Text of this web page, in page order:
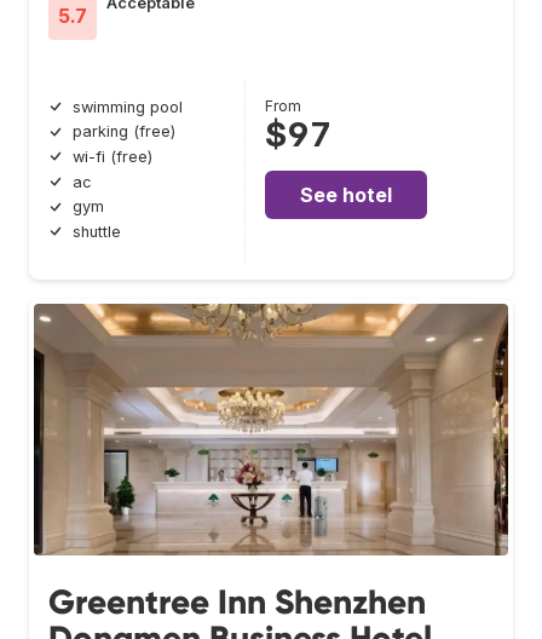
5.7
swimming pool
parking (free)
wi-fi (free)
ac
gym
shuttle
From
$97
See hotel
Greentree Inn Shenzhen